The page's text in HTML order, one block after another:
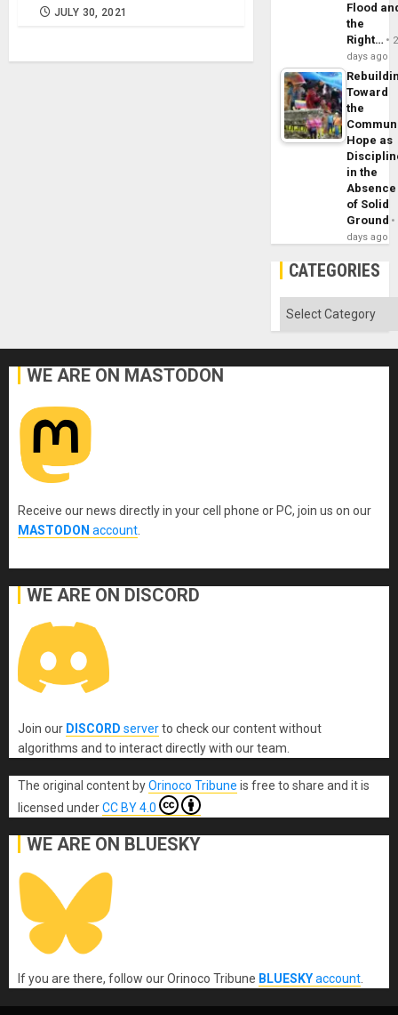
JULY 30, 2021
Flood
the
Right…
2
days ago
Toward
the
Hope as
in the
Absence
of Solid
Ground
days ago
CATEGORIES
Categories
WE ARE ON MASTODON
Receive our news directly in your cell phone or PC, join us on our
MASTODON account
WE ARE ON DISCORD
Join our DISCORD serverto check our content without
algorithms and to interact directly with our team.
The original content byOrinoco Tribune is free to share and it is
licensed underCC BY 4.0
WE ARE ON BLUESKY
If you are there, follow our Orinoco Tribune BLUESKYaccount